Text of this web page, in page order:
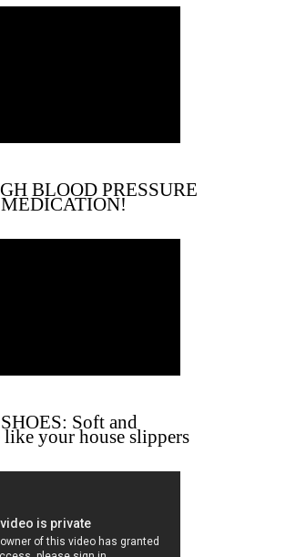
BLOOD PRESSURE
Soft and
your house slippers